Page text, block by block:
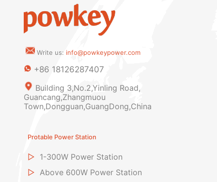
Write us: info@powkeypower.com
+86 18126287407
Building 3,No.2,Yinling Road,
Guancang,Zhangmuou
Town,Dongguan,GuangDong,China
Protable Power Station
▷ 1-300W Power Station
▷ Above 600W Power Station